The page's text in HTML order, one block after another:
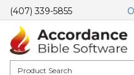
(407) 339-5855